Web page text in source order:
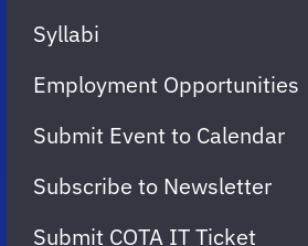
Syllabi
Employment Opportunities
Submit Event to Calendar
Subscribe to Newsletter
Submit COTA IT Ticket